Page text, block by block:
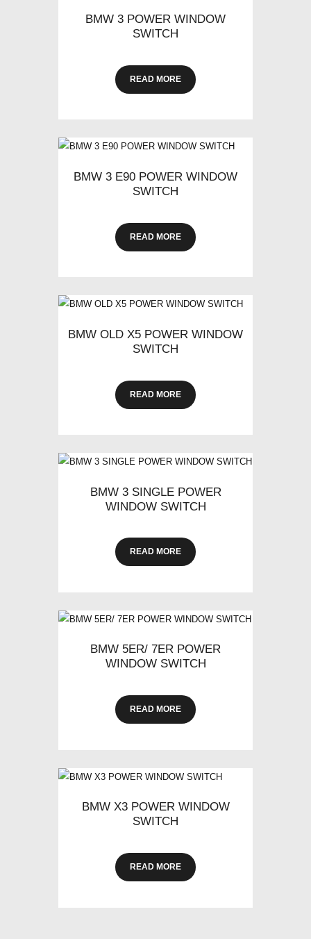
BMW 3 POWER WINDOW
SWITCH
READ MORE
BMW 3 E90 POWER WINDOW
SWITCH
READ MORE
BMW OLD X5 POWER WINDOW
SWITCH
READ MORE
BMW 3 SINGLE POWER
WINDOW SWITCH
READ MORE
BMW 5ER/ 7ER POWER
WINDOW SWITCH
READ MORE
BMW X3 POWER WINDOW
SWITCH
READ MORE